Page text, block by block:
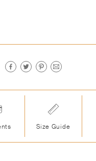
Size Guide